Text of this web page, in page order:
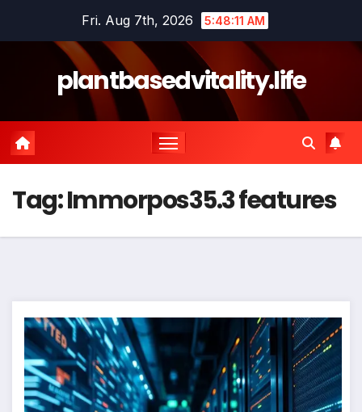
Fri. Aug 7th, 2026 5:48:11 AM
plantbasedvitality.life
Tag:Immorpos35.3 features